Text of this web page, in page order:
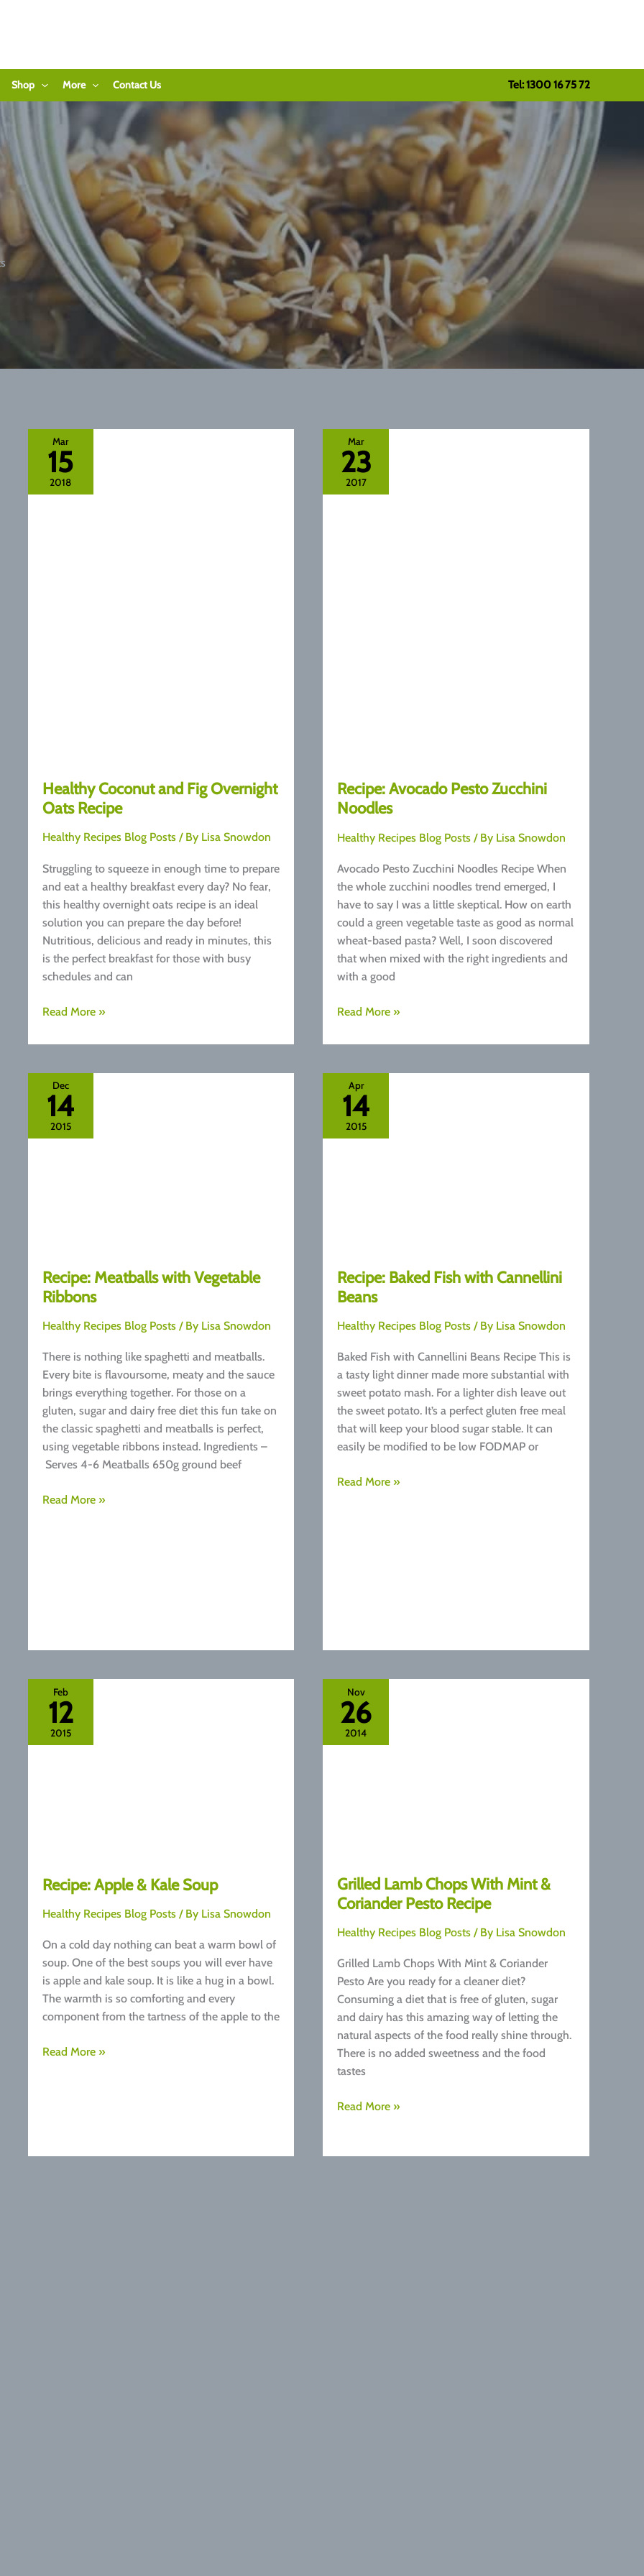
Shop More Contact Us Tel: 1300 16 75 72
Mar
15
2018
Healthy Coconut and Fig Overnight
Oats Recipe
Healthy Recipes Blog Posts/ By Lisa Snowdon
Struggling to squeeze in enough time to prepare
and eat a healthy breakfast every day? No fear,
this healthy overnight oats recipe is an ideal
solution you can prepare the day before!
Nutritious, delicious and ready in minutes, this
is the perfect breakfast for those with busy
schedules and can
Healthy
and
Overnight
Oats
Recipe
Read More »
Mar
23
2017
Recipe: Avocado Pesto Zucchini
Noodles
Healthy Recipes Blog Posts / By Lisa Snowdon
Avocado Pesto Zucchini Noodles Recipe When
the whole zucchini noodles trend emerged, I
have to say I was a little skeptical. How on earth
could a green vegetable taste as good as normal
wheat-based pasta? Well, I soon discovered
that when mixed with the right ingredients and
with a good
Recipe:
Pesto
Noodles
Read More »
Dec
14
2015
Recipe: Meatballs with Vegetable
Ribbons
Healthy Recipes Blog Posts/ By Lisa Snowdon
There is nothing like spaghetti and meatballs.
Every bite is flavoursome, meaty and the sauce
brings everything together. For those on a
gluten, sugar and dairy free diet this fun take on
the classic spaghetti and meatballs is perfect,
using vegetable ribbons instead. Ingredients –
Serves 4-6 Meatballs 650g ground beef
Recipe:
Read More »
Apr
14
2015
Recipe: ​Baked Fish with Cannellini
Beans
Healthy Recipes Blog Posts / By Lisa Snowdon
Baked Fish with Cannellini Beans Recipe This is
a tasty light dinner made more substantial with
sweet potato mash. For a lighter dish leave out
the sweet potato. It’s a perfect gluten free meal
that will keep your blood sugar stable. It can
easily be modified to be low FODMAP or
Recipe:
Read More »
Feb
12
2015
Recipe: Apple & Kale Soup
Healthy Recipes Blog Posts/ By Lisa Snowdon
On a cold day nothing can beat a warm bowl of
soup. One of the best soups you will ever have
is apple and kale soup. It is like a hug in a bowl.
The warmth is so comforting and every
component from the tartness of the apple to the
Recipe:
Read More »
Nov
26
2014
Grilled Lamb Chops With Mint &
Coriander Pesto Recipe
Healthy Recipes Blog Posts / By Lisa Snowdon
Grilled Lamb Chops With Mint & Coriander
Pesto Are you ready for a cleaner diet?
Consuming a diet that is free of gluten, sugar
and dairy has this amazing way of letting the
natural aspects of the food really shine through.
There is no added sweetness and the food
tastes
Grilled
With
Read More »